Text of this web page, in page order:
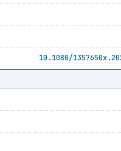
10.1080/